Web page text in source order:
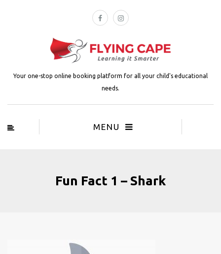
Your one-stop online booking platform for all your child's educational
needs.
MENU
Fun Fact 1 – Shark